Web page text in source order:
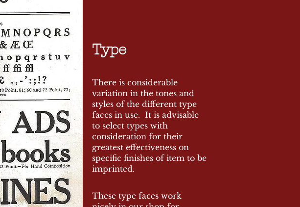
Type
There is considerable
variation in the tones and
styles of the different type
faces in use. It is advisable
to select types with
consideration for their
greatest effectiveness on
specific finishes of item to be
imprinted.
These type faces work